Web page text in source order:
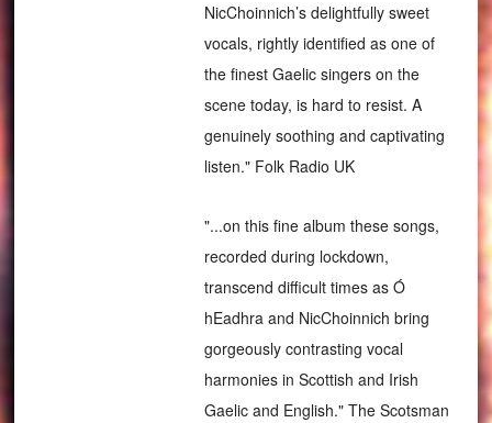
NicChoinnich’s delightfully sweet
vocals, rightly identified as one of
the finest Gaelic singers on the
scene today, is hard to resist. A
genuinely soothing and captivating
listen." Folk Radio UK
"...on this fine album these songs,
recorded during lockdown,
transcend difficult times as Ó
hEadhra and NicChoinnich bring
gorgeously contrasting vocal
harmonies in Scottish and Irish
Gaelic and English." The Scotsman